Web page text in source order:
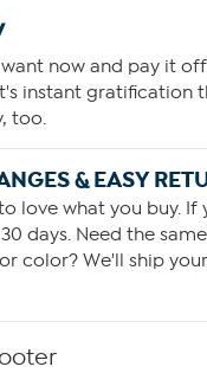
now and pay it
instant gratification
too.
& EASY
love what you buy. If
days. Need the
color? We'll ship